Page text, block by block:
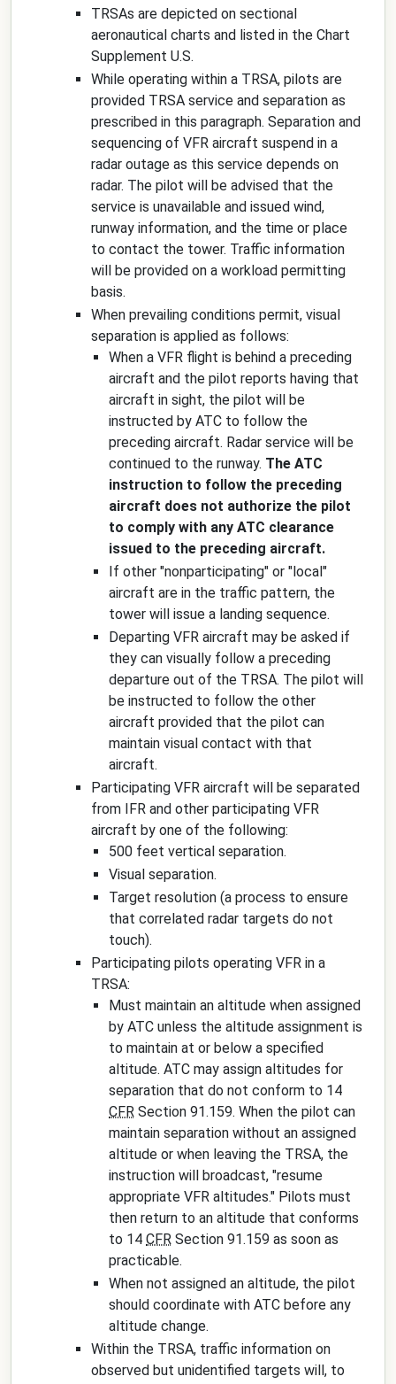
TRSAs are depicted on sectional
aeronautical charts and listed in the Chart
Supplement U.S.
While operating within a TRSA, pilots are
provided TRSA service and separation as
prescribed in this paragraph. Separation and
sequencing of VFR aircraft suspend in a
radar outage as this service depends on
radar. The pilot will be advised that the
service is unavailable and issued wind,
runway information, and the time or place
to contact the tower. Traffic information
will be provided on a workload permitting
basis.
When prevailing conditions permit, visual
separation is applied as follows:
When a VFR flight is behind a preceding
aircraft and the pilot reports having that
aircraft in sight, the pilot will be
instructed by ATC to follow the
preceding aircraft. Radar service will be
continued to the runway. The ATC
instruction to follow the preceding
aircraft does not authorize the pilot
to comply with any ATC clearance
issued to the preceding aircraft.
If other "nonparticipating" or "local"
aircraft are in the traffic pattern, the
tower will issue a landing sequence.
Departing VFR aircraft may be asked if
they can visually follow a preceding
departure out of the TRSA. The pilot will
be instructed to follow the other
aircraft provided that the pilot can
maintain visual contact with that
aircraft.
Participating VFR aircraft will be separated
from IFR and other participating VFR
aircraft by one of the following:
500 feet vertical separation.
Visual separation.
Target resolution (a process to ensure
that correlated radar targets do not
touch).
Participating pilots operating VFR in a
TRSA:
Must maintain an altitude when assigned
by ATC unless the altitude assignment is
to maintain at or below a specified
altitude. ATC may assign altitudes for
separation that do not conform to 14
CFR Section 91.159. When the pilot can
maintain separation without an assigned
altitude or when leaving the TRSA, the
instruction will broadcast, "resume
appropriate VFR altitudes." Pilots must
then return to an altitude that conforms
to 14 CFR Section 91.159 as soon as
practicable.
When not assigned an altitude, the pilot
should coordinate with ATC before any
altitude change.
Within the TRSA, traffic information on
observed but unidentified targets will, to